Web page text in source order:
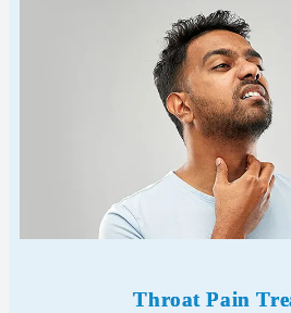
Throat Pain